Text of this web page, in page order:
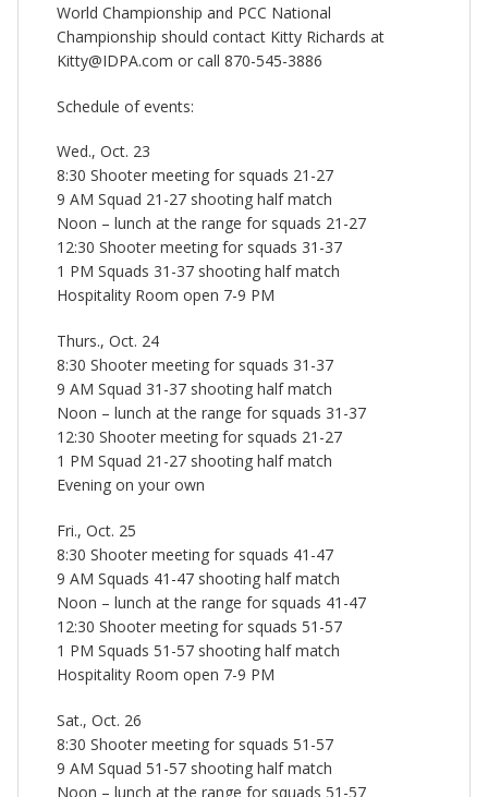
World Championship and PCC National
Championship should contact Kitty Richards at
Kitty@IDPA.com or call 870-545-3886
Schedule of events:
Wed., Oct. 23
8:30 Shooter meeting for squads 21-27
9 AM Squad 21-27 shooting half match
Noon – lunch at the range for squads 21-27
12:30 Shooter meeting for squads 31-37
1 PM Squads 31-37 shooting half match
Hospitality Room open 7-9 PM
Thurs., Oct. 24
8:30 Shooter meeting for squads 31-37
9 AM Squad 31-37 shooting half match
Noon – lunch at the range for squads 31-37
12:30 Shooter meeting for squads 21-27
1 PM Squad 21-27 shooting half match
Evening on your own
Fri., Oct. 25
8:30 Shooter meeting for squads 41-47
9 AM Squads 41-47 shooting half match
Noon – lunch at the range for squads 41-47
12:30 Shooter meeting for squads 51-57
1 PM Squads 51-57 shooting half match
Hospitality Room open 7-9 PM
Sat., Oct. 26
8:30 Shooter meeting for squads 51-57
9 AM Squad 51-57 shooting half match
Noon – lunch at the range for squads 51-57